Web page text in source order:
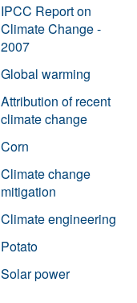
IPCC Report on
Climate Change -
2007
Global warming
Attribution of recent
climate change
Corn
Climate change
mitigation
Climate engineering
Potato
Solar power